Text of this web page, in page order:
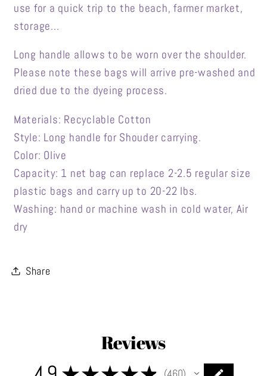
use for a quick trip to the beach, farmer market,
storage...
Long handle allows to be worn over the shoulder.
Please note these bags will arrive pre-washed and
dried due to the dyeing process.
Materials: Recyclable Cotton
Style: Long handle for Shouder carrying.
Color: Olive
Capacity: 1 net bag can replace 2-2.5 regular size
plastic bags and carry up to 20-22 lbs.
Washing: hand or machine wash in cold water, Air
dry
Share
Reviews